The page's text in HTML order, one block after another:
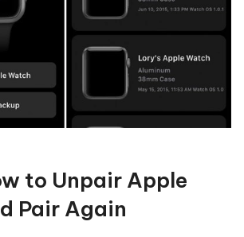
to Unpair Apple
Pair Again